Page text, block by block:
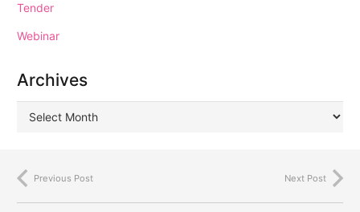
Tender
Webinar
Archives
Previous Post Next Post